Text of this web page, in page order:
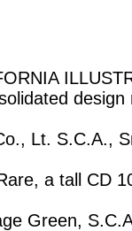
design
Lt. S.C.A.,
a tall CD
Green,